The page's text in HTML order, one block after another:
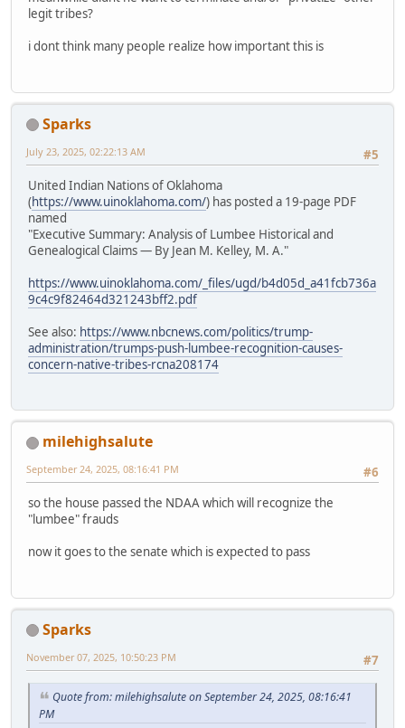
legit tribes?
i dont think many people realize how important this is
Sparks
#5
July 23, 2025, 02:22:13 AM
United Indian Nations of Oklahoma
(https://www.uinoklahoma.com/) has posted a 19-page PDF
named
"Executive Summary: Analysis of Lumbee Historical and
Genealogical Claims — By Jean M. Kelley, M. A."
https://www.uinoklahoma.com/_files/ugd/b4d05d_a41fcb736a
9c4c9f82464d321243bff2.pdf
See also: https://www.nbcnews.com/politics/trump-
administration/trumps-push-lumbee-recognition-causes-
concern-native-tribes-rcna208174
milehighsalute
#6
September 24, 2025, 08:16:41 PM
so the house passed the NDAA which will recognize the
"lumbee" frauds
now it goes to the senate which is expected to pass
Sparks
#7
November 07, 2025, 10:50:23 PM
Quote from: milehighsalute on September 24, 2025, 08:16:41
PM